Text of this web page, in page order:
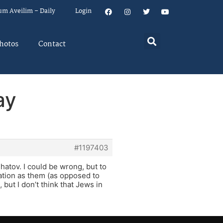
Aveilim – Daily Login
Contact
#1197403
I could be wrong, but to
as them (as opposed to
I don’t think that Jews in